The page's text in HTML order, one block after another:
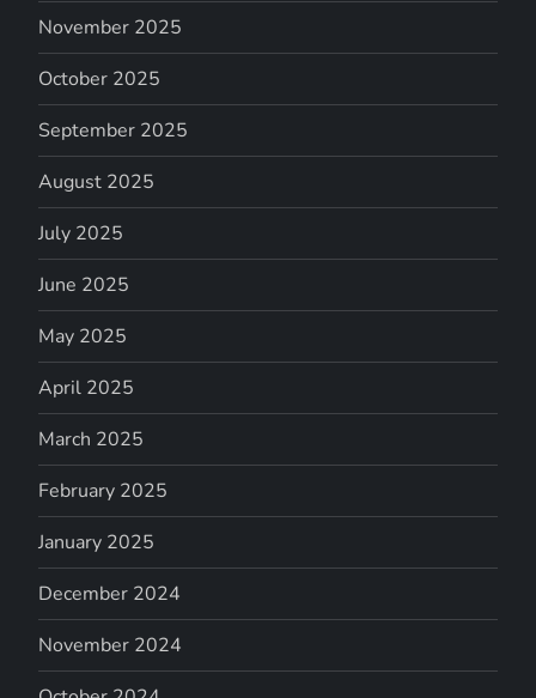
November 2025
October 2025
September 2025
August 2025
July 2025
June 2025
May 2025
April 2025
March 2025
February 2025
January 2025
December 2024
November 2024